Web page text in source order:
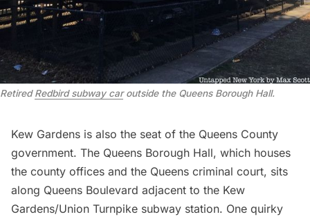
RetiredRedbird subway caroutside the Queens Borough Hall.
Kew Gardens is also the seat of the Queens County
government. The Queens Borough Hall, which houses
the county offices and the Queens criminal court, sits
along Queens Boulevard adjacent to the Kew
Gardens/Union Turnpike subway station. One quirky